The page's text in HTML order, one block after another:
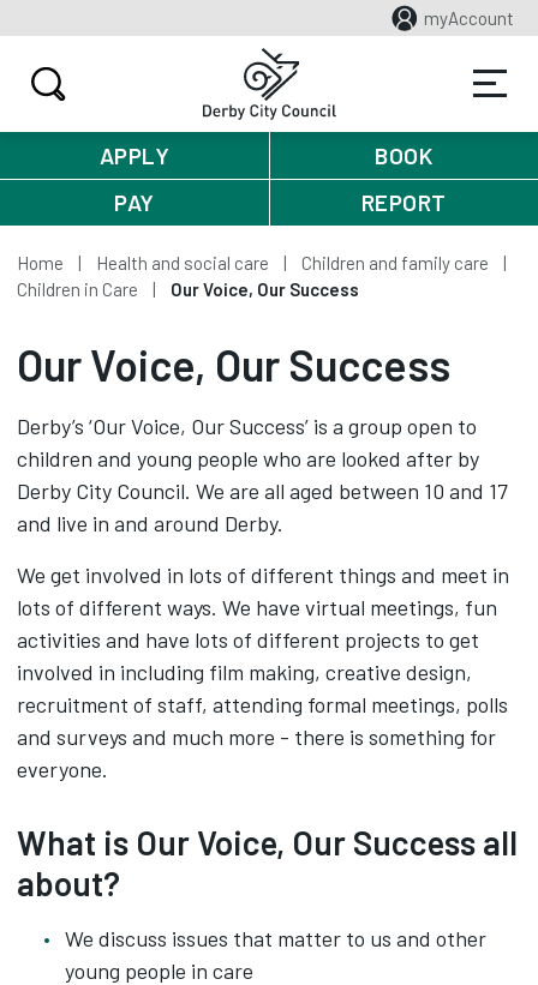
myAccount
APPLY
BOOK
PAY
REPORT
Home Health and social care
Children and family care
Children in Care
Our Voice, Our Success
Our Voice, Our Success
Derby’s ‘Our Voice, Our Success’ is a group open to
children and young people who are looked after by
Derby City Council. We are all aged between 10 and 17
and live in and around Derby.
We get involved in lots of different things and meet in
lots of different ways. We have virtual meetings, fun
activities and have lots of different projects to get
involved in including film making, creative design,
recruitment of staff, attending formal meetings, polls
and surveys and much more - there is something for
everyone.
What is Our Voice, Our Success all
about?
We discuss issues that matter to us and other
young people in care